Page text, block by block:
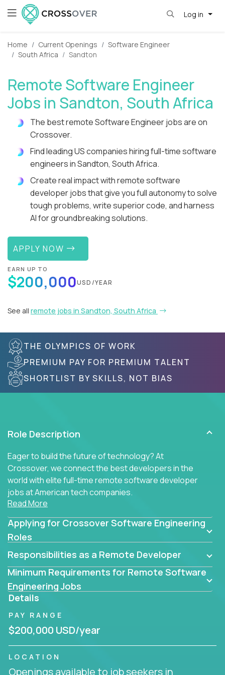
Log in
Home Current Openings
Software Engineer
South Africa
Sandton
Remote Software Engineer
Jobs in Sandton, South Africa
The best remote Software Engineer jobs are on
Crossover.
Find leading US companies hiring full-time software
engineers in Sandton, South Africa.
Create real impact with remote software
developer jobs that give you full autonomy to solve
tough problems, write superior code, and harness
AI for groundbreaking solutions.
APPLY NOW
EARN UP TO
$200,000USD/YEAR
See all remote jobs in Sandton, South Africa
THE OLYMPICS OF WORK
PREMIUM PAY FOR PREMIUM TALENT
SHORTLIST BY SKILLS, NOT BIAS
Role Description
Eager to build the future of technology? At
Crossover, we connect the best developers in the
world with elite full-time remote software developer
jobs at American tech companies.
coders, problem-solving programmers, and AI
visionaries who want to tackle the toughest
solutions.
Our remote software engineering jobs put you at
the forefront of innovation, working with a
trailblazing tech stack incl. GenAI, Machine Learning,
and cloud computing to solve high-stakes business
challenges.
You’ll work with world-class companies likeTrilogy,
CloudFix IgniteTech
Read More
Applying for Crossover Software Engineering
Roles
Responsibilities as a Remote Developer
Minimum Requirements for Remote Software
Engineering Jobs
Details
PAY RANGE
$200,000 USD/year
LOCATION
Openings available to job seekers in